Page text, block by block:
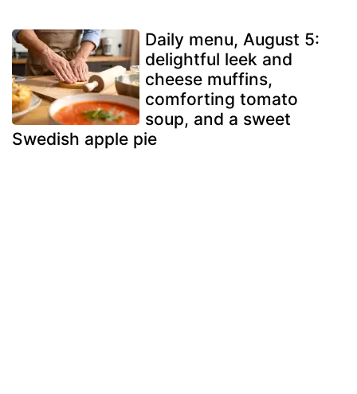
Daily menu, August 5:
delightful leek and
cheese muffins,
comforting tomato
soup, and a sweet
Swedish apple pie